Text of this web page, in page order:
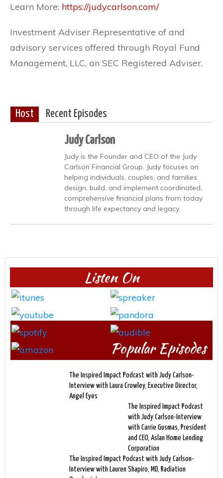
Learn More: https://judycarlson.com/
Investment Adviser Representative of and
advisory services offered through Royal Fund
Management, LLC, an SEC Registered Adviser.
Host Recent Episodes
Judy Carlson
Judy is the Founder and CEO of the Judy
Carlson Financial Group. Judy focuses on
helping individuals, couples, and families
design, build, and implement coordinated,
comprehensive financial plans from today
through life expectancy and legacy.
Listen On
Popular Episodes
The Inspired Impact Podcast with Judy Carlson-
Interview with Laura Crowley, Executive Director,
Angel Eyes
The Inspired Impact Podcast
with Judy Carlson-Interview
with Carrie Gusmas, President
and CEO, Aslan Home Lending
Corporation
The Inspired Impact Podcast with Judy Carlson-
Interview with Lauren Shapiro, MD, Radiation